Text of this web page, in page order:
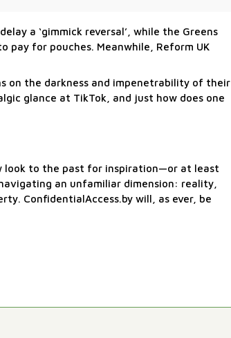
a ‘gimmick reversal’, while the Greens
for pouches. Meanwhile, Reform UK
on the darkness and impenetrability of their
glance at TikTok, and just how does one
look to the past for inspiration—or at least
an unfamiliar dimension: reality,
ConfidentialAccess.by will, as ever, be